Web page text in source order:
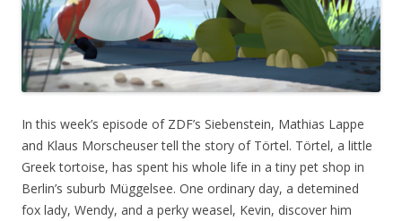
In this week’s episode of ZDF’s Siebenstein, Mathias Lappe
and Klaus Morscheuser tell the story of Törtel. Törtel, a little
Greek tortoise, has spent his whole life in a tiny pet shop in
Berlin’s suburb Müggelsee. One ordinary day, a detemined
fox lady, Wendy, and a perky weasel, Kevin, discover him